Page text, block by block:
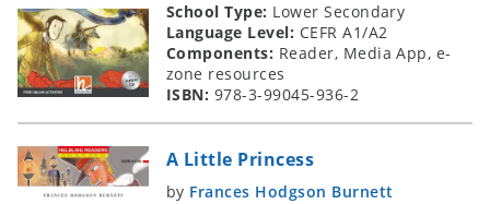
School Type: Lower Secondary
Language Level: CEFR A1/A2
Components: Reader, Media App, e-
zone resources
ISBN: 978-3-99045-936-2
A Little Princess
by Frances Hodgson Burnett